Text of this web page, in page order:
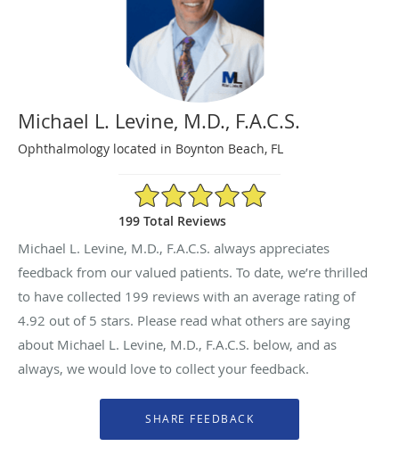
Michael L. Levine, M.D., F.A.C.S.
Ophthalmology located in Boynton Beach, FL
4.92/5 Star Rating
199 Total Reviews
Michael L. Levine, M.D., F.A.C.S. always appreciates
feedback from our valued patients. To date, we’re thrilled
to have collected 199 reviews with an average rating of
4.92 out of 5 stars. Please read what others are saying
about Michael L. Levine, M.D., F.A.C.S. below, and as
always, we would love to collect your feedback.